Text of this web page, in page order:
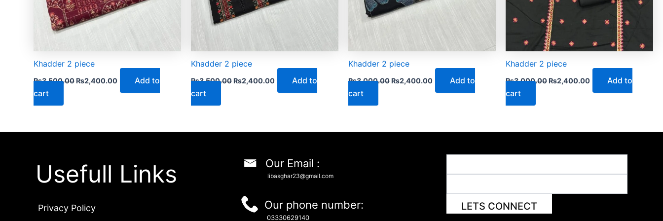
Khadder 2 piece
₨3,500.00 ₨2,400.00
Add to
cart
Khadder 2 piece
₨3,500.00 ₨2,400.00
Add to
cart
Khadder 2 piece
₨3,000.00 ₨2,400.00
Add to
cart
Khadder 2 piece
₨3,000.00 ₨2,400.00
Add to
cart
Usefull Links
Privacy Policy
Our Email :
libasghar23@gmail.com
Our phone number:
03330629140
LETS CONNECT